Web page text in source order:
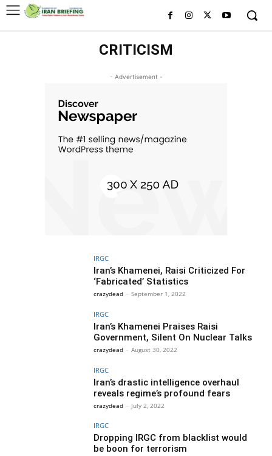
CRITICISM
- Advertisement -
IRGC
Iran’s Khamenei, Raisi Criticized For
‘Fabricated’ Statistics
crazydead - September 1, 2022
IRGC
Iran’s Khamenei Praises Raisi
Government, Silent On Nuclear Talks
crazydead - August 30, 2022
IRGC
Iran’s drastic intelligence overhaul
reveals regime’s profound fears
crazydead - July 2, 2022
IRGC
Dropping IRGC from blacklist would
be boon for terrorism